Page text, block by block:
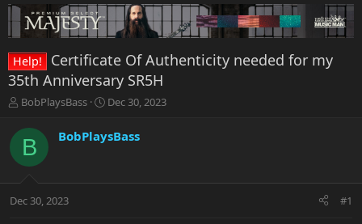
Help!
Certificate Of Authenticity needed for my
35th Anniversary SR5H
T
r
a
t
BobPlaysBass
S
r
a
Dec 30, 2023
B BobPlaysBass
Dec 30, 2023 #1